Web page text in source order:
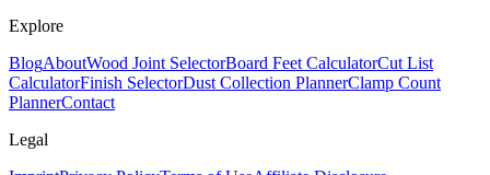
Explore
BlogAboutWood Joint SelectorBoard Feet CalculatorCut List
CalculatorFinish SelectorDust Collection PlannerClamp Count
PlannerContact
Legal